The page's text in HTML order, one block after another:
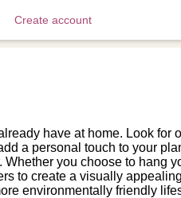
Create account
have at home. Look
a personal touch to your
you choose to hang
to create a visually
environmentally friendly